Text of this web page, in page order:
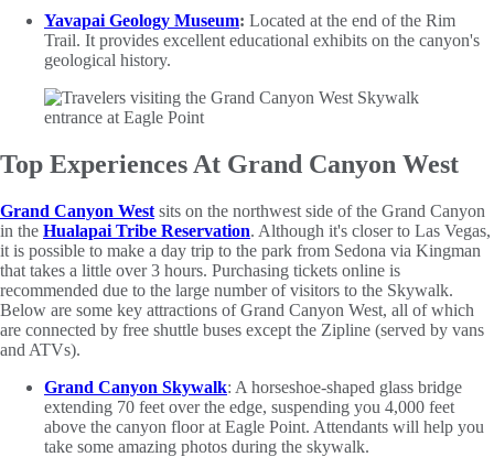
Yavapai Geology Museum: Located at the end of the Rim
Trail. It provides excellent educational exhibits on the canyon's
geological history.
Top Experiences At Grand Canyon West
Grand Canyon West sits on the northwest side of the Grand Canyon
in the Hualapai Tribe Reservation. Although it's closer to Las Vegas,
it is possible to make a day trip to the park from Sedona via Kingman
that takes a little over 3 hours. Purchasing tickets online is
recommended due to the large number of visitors to the Skywalk.
Below are some key attractions of Grand Canyon West, all of which
are connected by free shuttle buses except the Zipline (served by vans
and ATVs).
Grand Canyon Skywalk: A horseshoe-shaped glass bridge
extending 70 feet over the edge, suspending you 4,000 feet
above the canyon floor at Eagle Point. Attendants will help you
take some amazing photos during the skywalk.